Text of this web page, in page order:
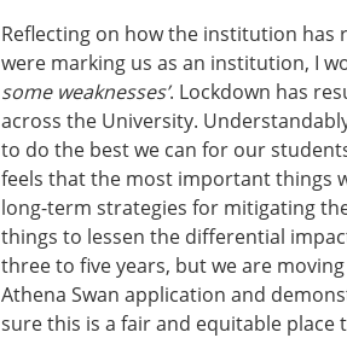
Reflecting on how the institution
were marking us as an institution, I
some weaknesses’. Lockdown has
across the University.
to do the best we can for our
feels that the most important things
long-term strategies for mitigating
things to lessen the differential
three to five years, butwe are
Athena Swan application and
sure this is a fair and equitable place